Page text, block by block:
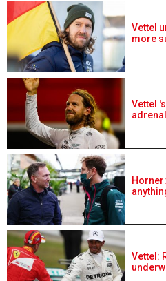
Vettel
more
Vettel
Vettel: